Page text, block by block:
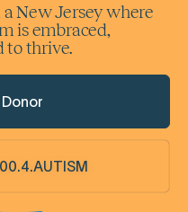
New Jersey where
is embraced,
to thrive.